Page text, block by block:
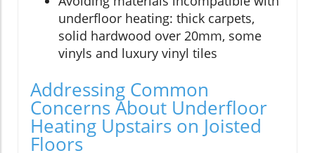
underfloor heating: thick carpets,
solid hardwood over 20mm, some
vinyls and luxury vinyl tiles
Addressing Common
Concerns About Underfloor
Heating Upstairs on Joisted
Floors